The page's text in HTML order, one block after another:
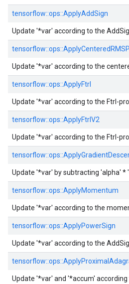
tensorflow::ops::ApplyAddSign
Update '*var' according to the
tensorflow::ops::
Update '*var' according to the
tensorflow::ops::ApplyFtrl
Update '*var' according to the Ftrl-
tensorflow::ops::ApplyFtrlV2
Update '*var' according to the Ftrl-
tensorflow::ops::
Update '*var' by subtracting 'alpha' *
tensorflow::ops::ApplyMomentum
Update '*var' according to the
tensorflow::ops::ApplyPowerSign
Update '*var' according to the
tensorflow::ops::
Update '*var' and '*accum' according